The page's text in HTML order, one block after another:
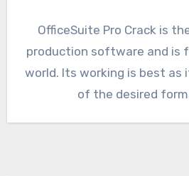
OfficeSuite Pro Crack is
production software and is
world. Its working is best as
of the desired